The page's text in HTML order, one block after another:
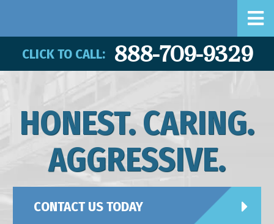
CLICK TO CALL: 888-709-9329
HONEST. CARING.
AGGRESSIVE.
CONTACT US TODAY